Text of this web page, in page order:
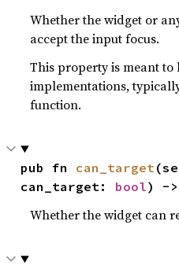
Whether the widget or
accept the input focus.
This property is meant to
implementations,
function.
pub fn can_target
can_target: bool) -
Whether the widget can